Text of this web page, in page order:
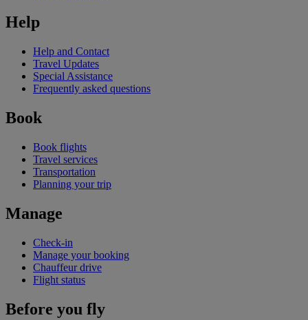
Help
Help and Contact
Travel Updates
Special Assistance
Frequently asked questions
Book
Book flights
Travel services
Transportation
Planning your trip
Manage
Check-in
Manage your booking
Chauffeur drive
Flight status
Before you fly